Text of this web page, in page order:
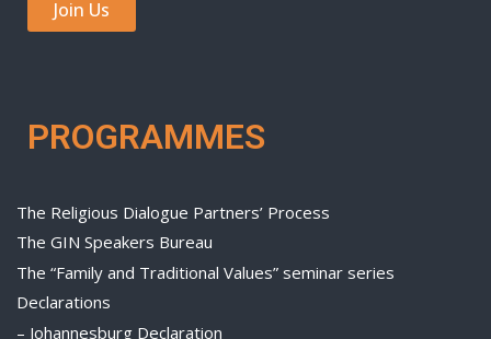
Join Us
PROGRAMMES
The Religious Dialogue Partners’ Process
The GIN Speakers Bureau
The “Family and Traditional Values” seminar series
Declarations
– Johannesburg Declaration